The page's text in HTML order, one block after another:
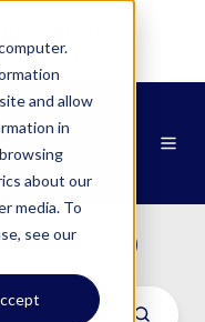
and allow
in
about our
media. To
see our
Learn More
(4)